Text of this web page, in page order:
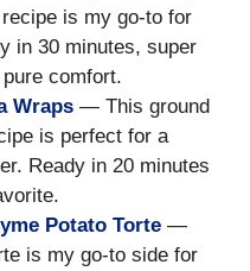
is my go-to for
in 30 minutes, super
comfort.
Wraps — This ground
is perfect for a
Ready in 20 minutes
Potato Torte —
is my go-to side for